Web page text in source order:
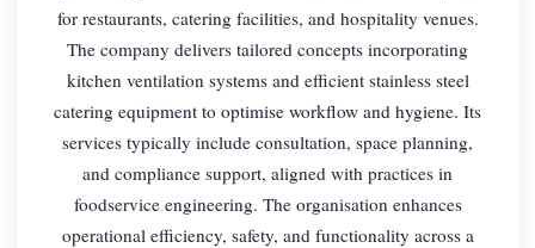
for restaurants, catering facilities, and hospitality venues.
The company delivers tailored concepts incorporating
kitchen ventilation systems and efficient stainless steel
catering equipment to optimise workflow and hygiene. Its
services typically include consultation, space planning,
and compliance support, aligned with practices in
foodservice engineering. The organisation enhances
operational efficiency, safety, and functionality across a